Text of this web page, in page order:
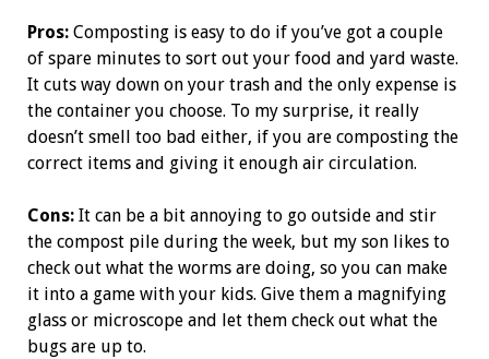
Pros:Composting is easy to do if you’ve got a couple
of spare minutes to sort out your food and yard waste.
It cuts way down on your trash and the only expense is
the container you choose. To my surprise, it really
doesn’t smell too bad either, if you are composting the
correct items and giving it enough air circulation.
Cons:It can be a bit annoying to go outside and stir
the compost pile during the week, but my son likes to
check out what the worms are doing, so you can make
it into a game with your kids. Give them a magnifying
glass or microscope and let them check out what the
bugs are up to.